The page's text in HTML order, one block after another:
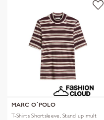
MARC O´POLO
T-Shirts Shortsleeve, Stand up mult